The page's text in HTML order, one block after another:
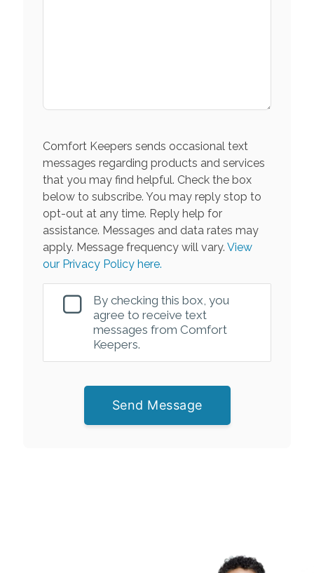
Comfort Keepers sends occasional text
messages regarding products and services
that you may find helpful. Check the box
below to subscribe. You may reply stop to
opt-out at any time. Reply help for
assistance. Messages and data rates may
apply. Message frequency will vary. View
our Privacy Policy here.
By checking this box, you
agree to receive text
messages from Comfort
Keepers.
Send Message